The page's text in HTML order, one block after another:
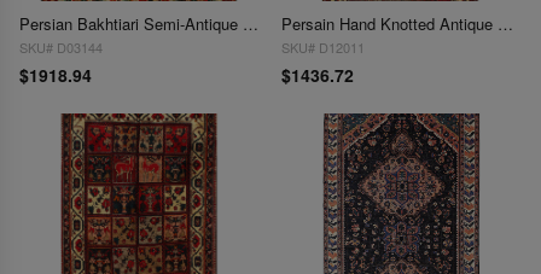
Persian Bakhtiari Semi-Antique Hand Knotted Area Rug - 5'4" x 8'
SKU# D03144
$1918.94
Persain Hand Knotted Antique Bakhtiari 5'5'' X 9'7''
SKU# D12011
$1436.72